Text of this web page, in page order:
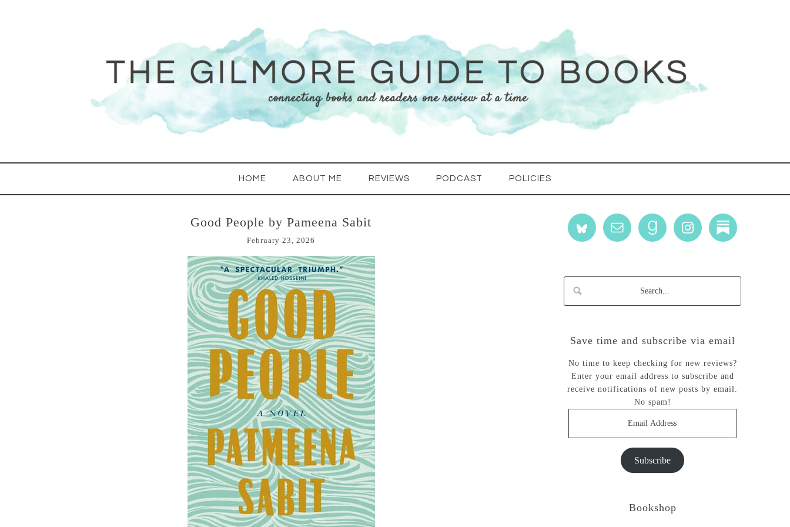
HOME ABOUT ME REVIEWS PODCAST POLICIES
Good People by Pameena Sabit
February 23, 2026
Save time and subscribe via email
No time to keep checking for new reviews?
Enter your email address to subscribe and
receive notifications of new posts by email.
No spam!
Subscribe
Bookshop